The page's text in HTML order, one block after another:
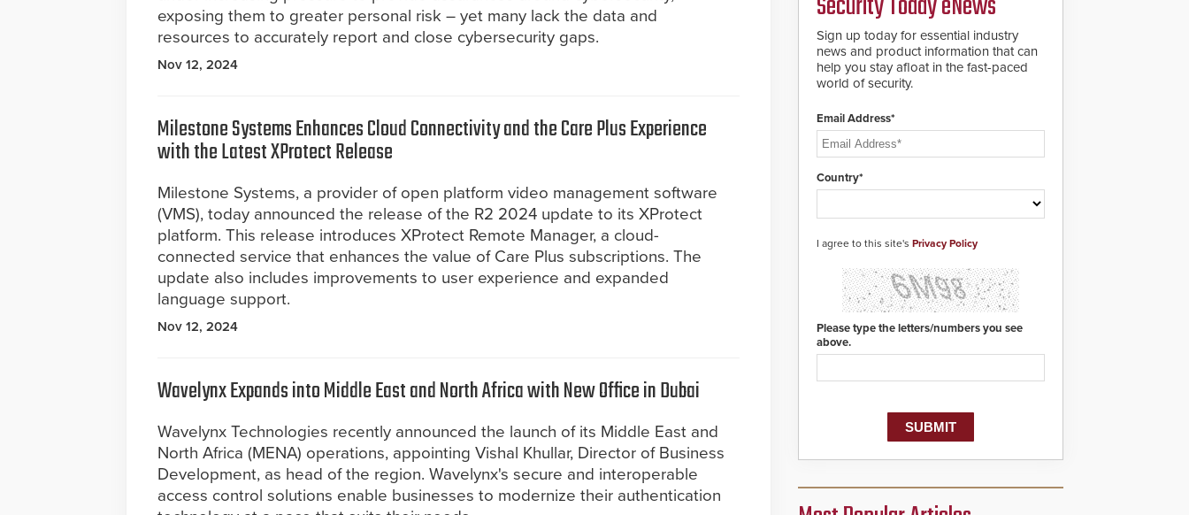
exposing them to greater personal risk – yet many lack the data and
resources to accurately report and close cybersecurity gaps.
Nov 12, 2024
Milestone Systems Enhances Cloud Connectivity and the Care Plus Experience
with the Latest XProtect Release
Milestone Systems, a provider of open platform video management software
(VMS), today announced the release of the R2 2024 update to its XProtect
platform. This release introduces XProtect Remote Manager, a cloud-
connected service that enhances the value of Care Plus subscriptions. The
update also includes improvements to user experience and expanded
language support.
Nov 12, 2024
Wavelynx Expands into Middle East and North Africa with New Office in Dubai
Wavelynx Technologies recently announced the launch of its Middle East and
North Africa (MENA) operations, appointing Vishal Khullar, Director of Business
Development, as head of the region. Wavelynx's secure and interoperable
access control solutions enable businesses to modernize their authentication
readers support
MIFARE DESFire EV1 &
EV2 encryption
technology credentials,
making them virtually
clone-proof and highly
Sign up today for essential industry
news and product information that can
help you stay afloat in the fast-paced
world of security.
Email Address*
Country*
I agree to this site's Privacy Policy
Please type the letters/numbers you see
above.